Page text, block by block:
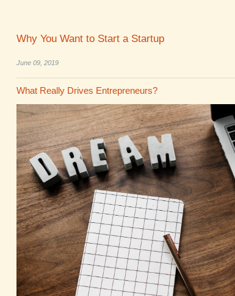
Why You Want to Start a Startup
June 09, 2019
What Really Drives Entrepreneurs?